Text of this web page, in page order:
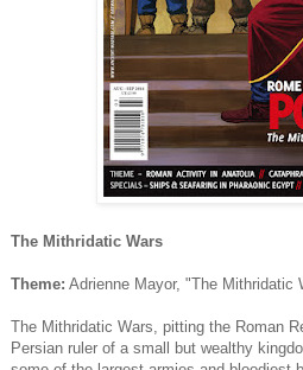
The Mithridatic Wars
Theme: Adrienne Mayor, "The Mithridatic
The Mithridatic Wars, pitting the Roman
Persian ruler of a small but wealthy